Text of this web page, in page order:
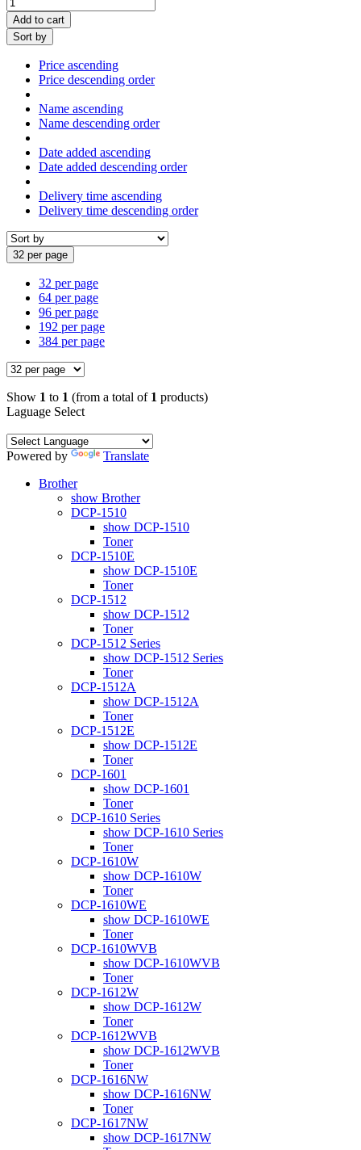
Add to cart
Sort by
Price ascending
Price descending order
Name ascending
Name descending order
Date added ascending
Date added descending order
Delivery time ascending
Delivery time descending order
32 per page
32 per page
64 per page
96 per page
192 per page
384 per page
Show 1 to 1 (from a total of 1 products)
Laguage Select
Powered by
Translate
Brother
show Brother
DCP-1510
show DCP-1510
Toner
DCP-1510E
show DCP-1510E
Toner
DCP-1512
show DCP-1512
Toner
DCP-1512 Series
show DCP-1512 Series
Toner
DCP-1512A
show DCP-1512A
Toner
DCP-1512E
show DCP-1512E
Toner
DCP-1601
show DCP-1601
Toner
DCP-1610 Series
show DCP-1610 Series
Toner
DCP-1610W
show DCP-1610W
Toner
DCP-1610WE
show DCP-1610WE
Toner
DCP-1610WVB
show DCP-1610WVB
Toner
DCP-1612W
show DCP-1612W
Toner
DCP-1612WVB
show DCP-1612WVB
Toner
DCP-1616NW
show DCP-1616NW
Toner
DCP-1617NW
show DCP-1617NW